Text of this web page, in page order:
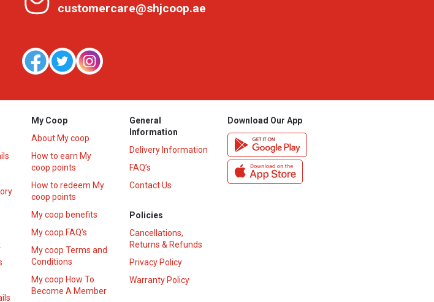
customercare@shjcoop.ae
My Coop
About My coop
How to earn My
coop points
How to redeem My
coop points
My coop benefits
My coop FAQ's
My coop Terms and
Conditions
My coop How To
Become A Member
General
Information
Delivery Information
FAQ’s
Contact Us
Policies
Cancellations,
Returns & Refunds
Privacy Policy
Warranty Policy
Download Our App